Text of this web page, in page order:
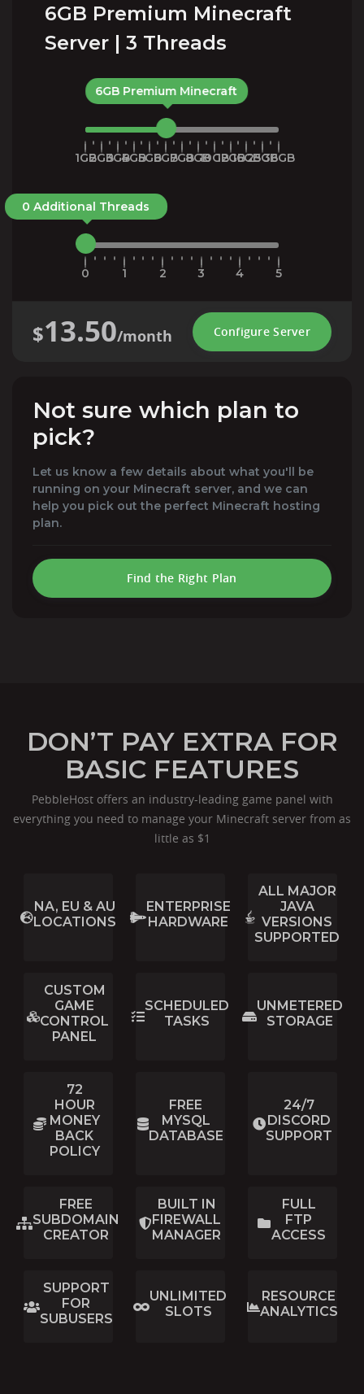
6GB Premium Minecraft
Server | 3 Threads
6GB Premium Minecraft
1GB2GB3GB4GB5GB6GB7GB8GB10GB12GB16GB25GB36GB
0 Additional Threads
0 1 2 3 4 5
$13.50/month Configure Server
Not sure which plan to
pick?
Let us know a few details about what you'll be
running on your Minecraft server, and we can
help you pick out the perfect Minecraft hosting
plan.
Find the Right Plan
DON’T PAY EXTRA FOR
BASIC FEATURES
PebbleHost offers an industry-leading game panel with
everything you need to manage your Minecraft server from as
little as $1
NA, EU & AU
LOCATIONS
ENTERPRISE
HARDWARE
ALL MAJOR
JAVA
VERSIONS
SUPPORTED
CUSTOM
GAME
CONTROL
PANEL
SCHEDULED
TASKS
UNMETERED
STORAGE
72
HOUR
MONEY
BACK
POLICY
FREE
MYSQL
DATABASE
24/7
DISCORD
SUPPORT
FREE
SUBDOMAIN
CREATOR
BUILT IN
FIREWALL
MANAGER
FULL
FTP
ACCESS
SUPPORT
FOR
SUBUSERS
UNLIMITED
SLOTS
RESOURCE
ANALYTICS